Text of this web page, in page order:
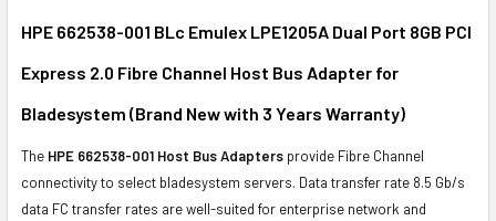
ALL
ADD
TO CART
HPE 662538-001 BLc Emulex LPE1205A Dual Port 8GB PCI
Express 2.0 Fibre Channel Host Bus Adapter for
Bladesystem (Brand New with 3 Years Warranty)
The HPE 662538-001 Host Bus Adapters provide Fibre Channel
connectivity to select bladesystem servers. Data transfer rate 8.5 Gb/s
data FC transfer rates are well-suited for enterprise network and